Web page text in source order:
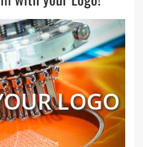
LOGO